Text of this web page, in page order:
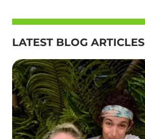
LATEST BLOG ARTICLES